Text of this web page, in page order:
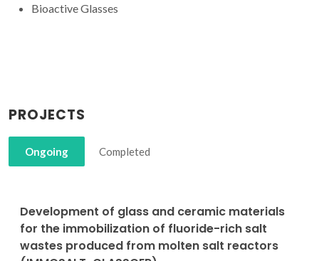
Bioactive Glasses
PROJECTS
Ongoing Completed
Development of glass and ceramic materials
for the immobilization of fluoride-rich salt
wastes produced from molten salt reactors